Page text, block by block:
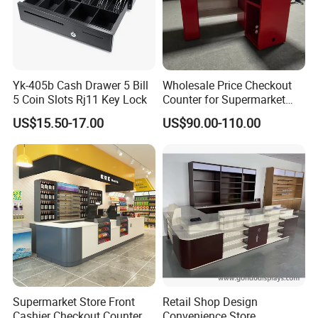
A: We offer a warranty for our sculptures against defects in
materials and workmanship. The duration and specifics depend on
the material and type of sculpture.
Yk-405b Cash Drawer 5 Bill
5 Coin Slots Rj11 Key Lock
US$15.50-17.00
Wholesale Price Checkout
Counter for Supermarket
Stainless Steel
US$90.00-110.00
Supermarket Store Front
Retail Shop Design